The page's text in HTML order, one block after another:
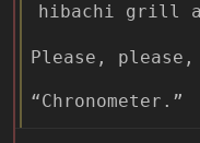
hibachi grill
Please, please,
“Chronometer.”